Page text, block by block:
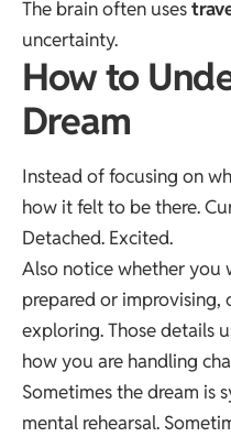
The brain often uses
uncertainty.
How to
Dream
Instead of focusing on
how it felt to be there.
Detached. Excited.
Also notice whether you
prepared or
exploring. Those details
how you are handling
Sometimes the dream is
mental rehearsal.